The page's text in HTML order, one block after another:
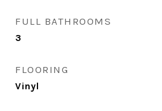
FULL BATHROOMS
3
FLOORING
Vinyl